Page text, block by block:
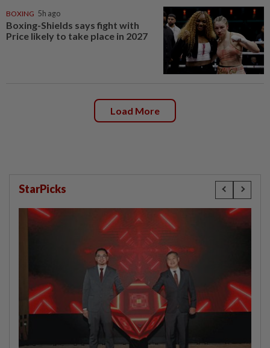
BOXING 5h ago
Boxing-Shields says fight with
Price likely to take place in 2027
Load More
StarPicks